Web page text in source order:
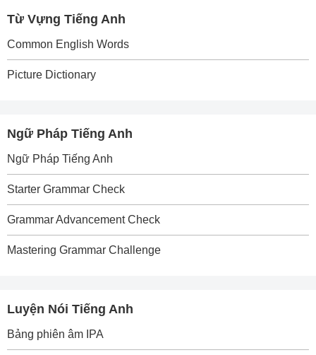
Từ Vựng Tiếng Anh
Common English Words
Picture Dictionary
Ngữ Pháp Tiếng Anh
Ngữ Pháp Tiếng Anh
Starter Grammar Check
Grammar Advancement Check
Mastering Grammar Challenge
Luyện Nói Tiếng Anh
Bảng phiên âm IPA